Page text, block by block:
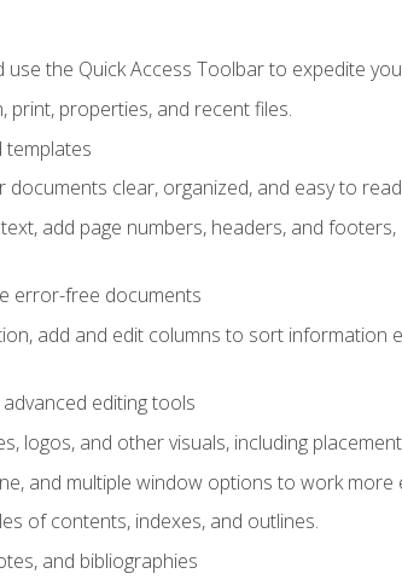
the Quick Access Toolbar to expedite
print, properties, and recent files.
templates
clear, organized, and easy to
add page numbers, headers, and
error-free documents
add and edit columns to sort information
editing tools
logos, and other visuals, including
and multiple window options to work more
of contents, indexes, and outlines.
and bibliographies